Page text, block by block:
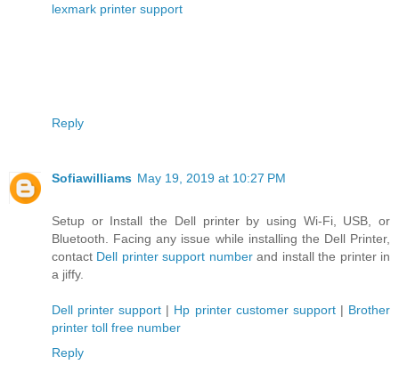
lexmark printer support
Reply
Sofiawilliams May 19, 2019 at 10:27 PM
Setup or Install the Dell printer by using Wi-Fi, USB, or
Bluetooth. Facing any issue while installing the Dell Printer,
contact Dell printer support numberand install the printer in
a jiffy.
Dell printer support | Hp printer customer support| Brother
printer toll free number
Reply